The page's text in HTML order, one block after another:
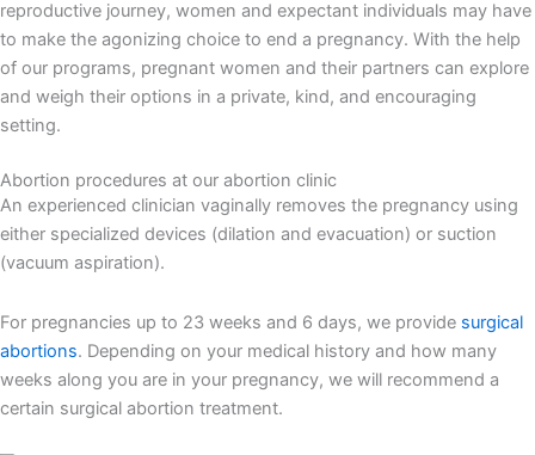
reproductive journey, women and expectant individuals may have
to make the agonizing choice to end a pregnancy. With the help
of our programs, pregnant women and their partners can explore
and weigh their options in a private, kind, and encouraging
setting.
Abortion procedures at our abortion clinic
An experienced clinician vaginally removes the pregnancy using
either specialized devices (dilation and evacuation) or suction
(vacuum aspiration).
For pregnancies up to 23 weeks and 6 days, we provide surgical
abortions. Depending on your medical history and how many
weeks along you are in your pregnancy, we will recommend a
certain surgical abortion treatment.